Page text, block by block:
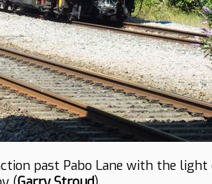
past Pabo Lane with the